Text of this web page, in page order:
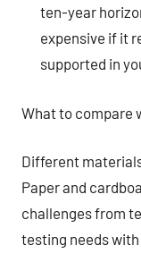
ten-year
expensive if it
supported in
What to compare
Different
Paper and
challenges from
testing needs